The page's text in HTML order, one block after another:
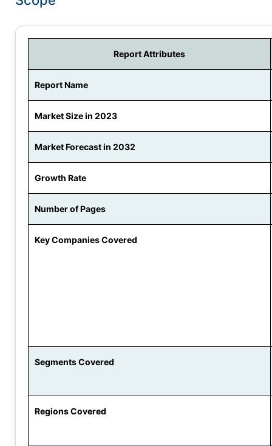
Report Attributes
Report Name
Market Size in 2023
Market Forecast in 2032
Growth Rate
Number of Pages
Key Companies Covered
Segments Covered
Regions Covered